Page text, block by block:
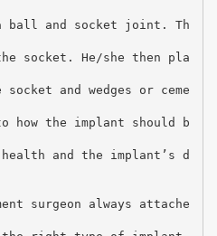
and socket joint. Th
socket. He/she then pla
and wedges or ceme
how the implant should b
health and the implant’s d
surgeon always attache